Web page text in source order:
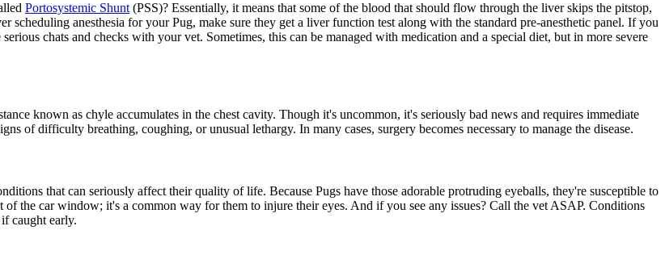
Portosystemic Shunt (PSS)? Essentially, it means that some of the blood that should flow through the liver skips the pitstop,
anesthesia for your Pug, make sure they get a liver function test along with the standard pre-anesthetic panel. If you
chats and checks with your vet. Sometimes, this can be managed with medication and a special diet, but in more severe
known as chyle accumulates in the chest cavity. Though it's uncommon, it's seriously bad news and requires immediate
of difficulty breathing, coughing, or unusual lethargy. In many cases, surgery becomes necessary to manage the disease.
that can seriously affect their quality of life. Because Pugs have those adorable protruding eyeballs, they're susceptible to
the car window; it's a common way for them to injure their eyes. And if you see any issues? Call the vet ASAP. Conditions
caught early.